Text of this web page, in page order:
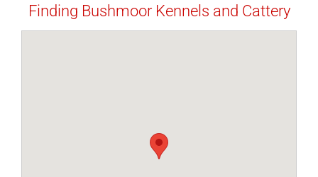
Finding Bushmoor Kennels and Cattery